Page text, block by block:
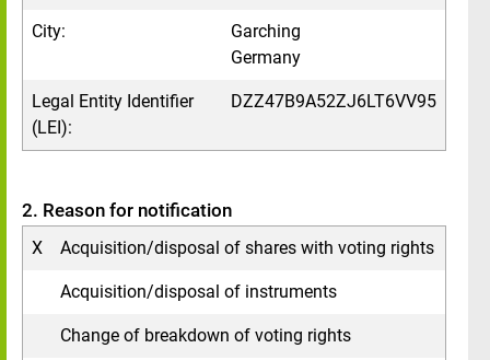
City:
Garching
Germany
Legal Entity Identifier
(LEI):
DZZ47B9A52ZJ6LT6VV95
2. Reason for notification
X Acquisition/disposal of shares with voting rights
Acquisition/disposal of instruments
Change of breakdown of voting rights